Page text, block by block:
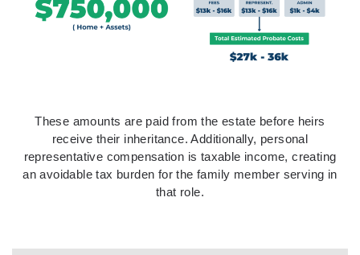
These amounts are paid from the estate before heirs
receive their inheritance. Additionally, personal
representative compensation is taxable income, creating
an avoidable tax burden for the family member serving in
that role.